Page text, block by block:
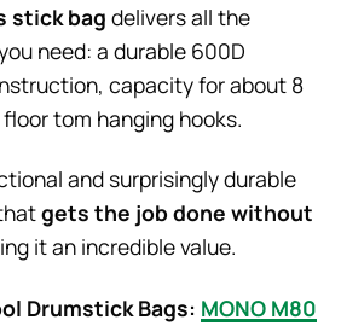
stick bag delivers all the
need: a durable 600D
capacity for about 8
tom hanging hooks.
and surprisingly durable
gets the job done without
it an incredible value.
Drumstick Bags: MONO M80